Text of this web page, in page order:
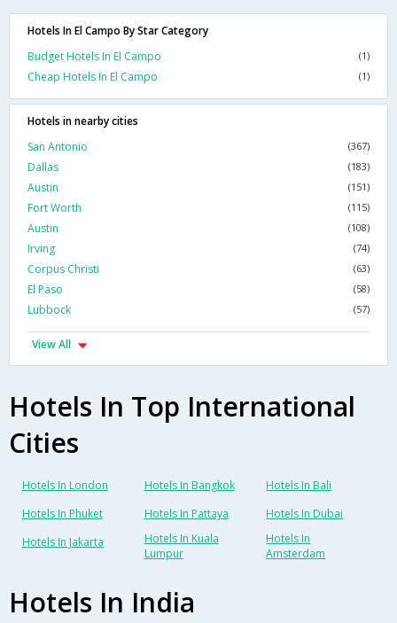
Hotels In El Campo By Star Category
Budget Hotels In El Campo
(1)
Cheap Hotels In El Campo (1)
Hotels in nearby cities
San Antonio
(367)
Dallas (183)
Austin (151)
Fort Worth (115)
Austin (108)
Irving (74)
Corpus Christi (63)
El Paso (58)
Lubbock (57)
View All
Hotels In Top International
Cities
Hotels In London Hotels In Bangkok
Hotels In Bali
Hotels In Phuket
Hotels In Pattaya
Hotels In Dubai
Hotels In Jakarta
Hotels In Kuala
Lumpur
Hotels In
Amsterdam
Hotels In India